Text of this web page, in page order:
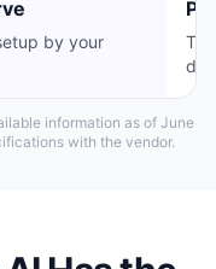
by your
information as of June
with the vendor.